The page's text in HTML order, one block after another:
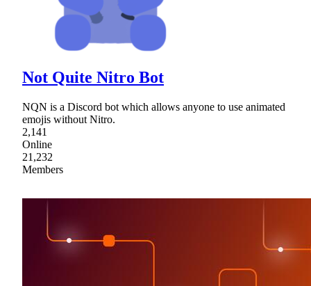
Not Quite Nitro Bot
NQN is a Discord bot which allows anyone to use animated
emojis without Nitro.
2,141
Online
21,232
Members